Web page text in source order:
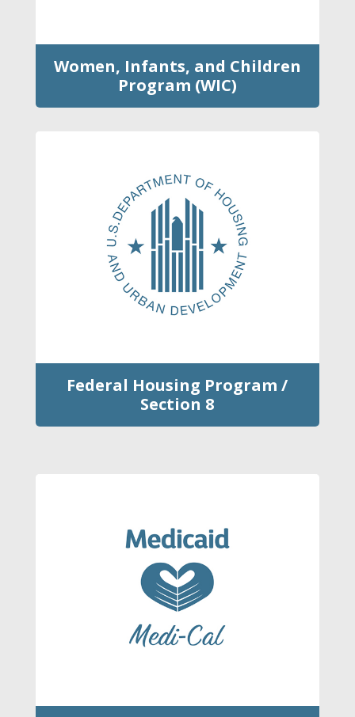
Women, Infants, and Children
Program (WIC)
Federal Housing Program /
Section 8